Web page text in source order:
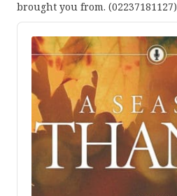
brought you from. (02237181127)
Audio
Player